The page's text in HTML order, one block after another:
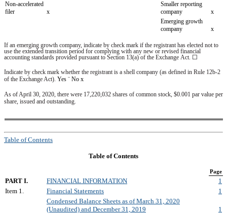
Non-accelerated
filer
x
Smaller reporting
company
x
Emerging growth
company
x
If an emerging growth company, indicate by check mark if the registrant has elected not to
use the extended transition period for complying with any new or revised financial
accounting standards provided pursuant to Section 13(a) of the Exchange Act. ☐
Indicate by check mark whether the registrant is a shell company (as defined in Rule 12b-2
of the Exchange Act). Yes ¨ No x
As ofApril 30, 2020, there were 17,220,032 shares of common stock, $0.001 par value per
share, issued and outstanding.
Table of Contents
Table of Contents
Page
PART I. FINANCIAL INFORMATION
1
Item 1.
Financial Statements
1
Condensed Balance Sheets as of March 31, 2020
(Unaudited) and December 31, 2019
1